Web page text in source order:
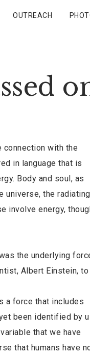
OUTREACH
with the
in language that is
Body and soul, as
universe, the radiating
involve energy,
the underlying
Albert Einstein, to
a force that includes
been identified by
that we have
that humans have